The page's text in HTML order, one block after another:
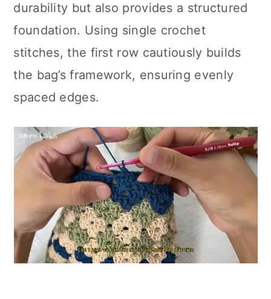
durability but also provides a structured
foundation. Using single crochet
stitches, the first row cautiously builds
the bag’s framework, ensuring evenly
spaced edges.